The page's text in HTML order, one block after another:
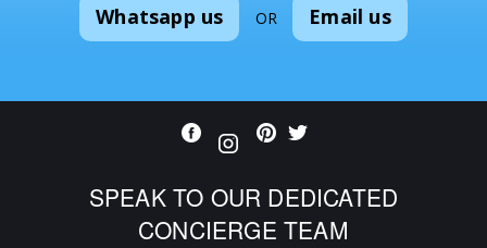
Whatsapp us OR Email us
SPEAK TO OUR DEDICATED
CONCIERGE TEAM